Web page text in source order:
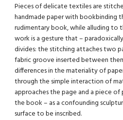
Pieces of delicate textiles are
handmade paper with bookbinding
rudimentary book, while alluding to
work is a gesture that –
divides: the stitching attaches two
fabric groove inserted between
differences in the materiality of
through the simple interaction of
approaches the page and a piece
the book – as a confounding
surface to be inscribed.